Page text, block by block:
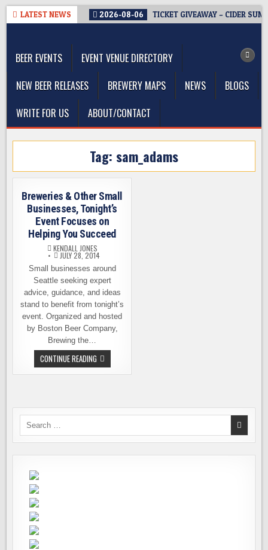
Skip
LATEST NEWS 2026-08-06 TICKET GIVEAWAY – CIDER
BEER EVENTS
EVENT VENUE DIRECTORY
NEW BEER RELEASES
BREWERY MAPS NEWS
BLOGS
WRITE FOR US
ABOUT/CONTACT
Tag: sam_adams
Breweries & Other Small
Businesses, Tonight’s
Event Focuses on
Helping You Succeed
KENDALL JONES
JULY 28, 2014
Small businesses around
Seattle seeking expert
advice, guidance, and ideas
stand to benefit from tonight’s
event. Organized and hosted
by Boston Beer Company,
Brewing the…
CONTINUE READINGBREWERIES
&
OTHER
FOCUSES
YOU
SUCCEED
Search